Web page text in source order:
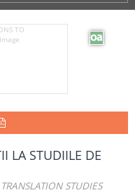
LA STUDIILE DE
STUDIES